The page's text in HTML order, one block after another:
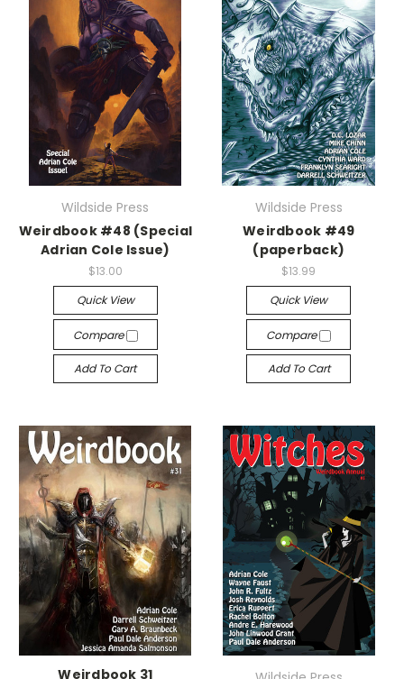
Wildside Press
Weirdbook #48 (Special
Adrian Cole Issue)
$13.00
Quick View
Compare
Add To Cart
Wildside Press
Weirdbook #49
(paperback)
$13.99
Quick View
Compare
Add To Cart
Weirdbook 31